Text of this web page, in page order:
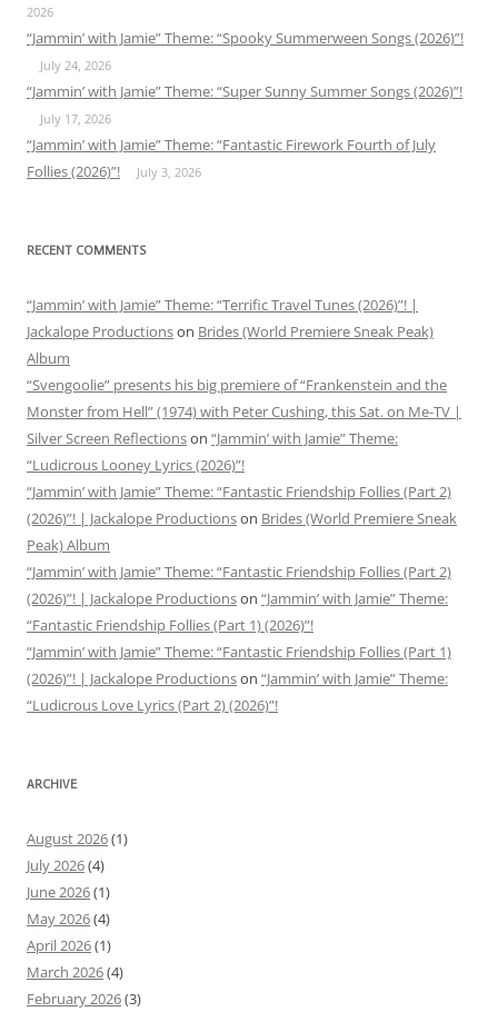
2026
“Jammin’ with Jamie” Theme: “Spooky Summerween Songs (2026)”!
July 24, 2026
“Jammin’ with Jamie” Theme: “Super Sunny Summer Songs (2026)”!
July 17, 2026
“Jammin’ with Jamie” Theme: “Fantastic Firework Fourth of July
Follies (2026)”!
July 3, 2026
RECENT COMMENTS
“Jammin’ with Jamie” Theme: “Terrific Travel Tunes (2026)”! |
Jackalope Productionson Brides (World Premiere Sneak Peak)
Album
“Svengoolie” presents his big premiere of “Frankenstein and the
Monster from Hell” (1974) with Peter Cushing, this Sat. on Me-TV |
Silver Screen Reflectionson “Jammin’ with Jamie” Theme:
“Ludicrous Looney Lyrics (2026)”!
“Jammin’ with Jamie” Theme: “Fantastic Friendship Follies (Part 2)
(2026)”! | Jackalope Productionson Brides (World Premiere Sneak
Peak) Album
“Jammin’ with Jamie” Theme: “Fantastic Friendship Follies (Part 2)
(2026)”! | Jackalope Productionson “Jammin’ with Jamie” Theme:
“Fantastic Friendship Follies (Part 1) (2026)”!
“Jammin’ with Jamie” Theme: “Fantastic Friendship Follies (Part 1)
(2026)”! | Jackalope Productionson “Jammin’ with Jamie” Theme:
“Ludicrous Love Lyrics (Part 2) (2026)”!
ARCHIVE
August 2026(1)
July 2026(4)
June 2026(1)
May 2026(4)
April 2026(1)
March 2026(4)
February 2026(3)